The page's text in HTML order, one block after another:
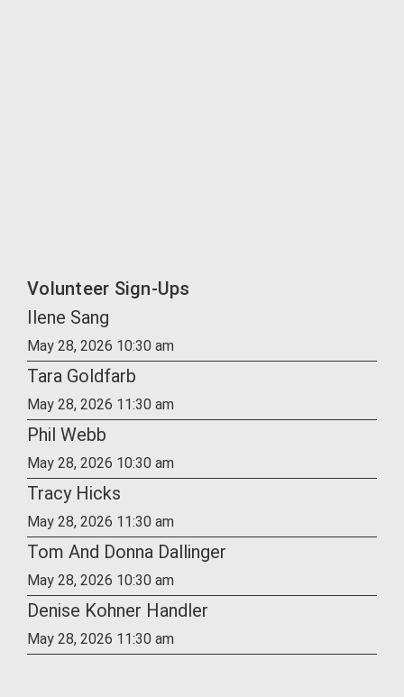
Volunteer Sign-Ups
Ilene Sang
May 28, 2026 10:30 am
Tara Goldfarb
May 28, 2026 11:30 am
Phil Webb
May 28, 2026 10:30 am
Tracy Hicks
May 28, 2026 11:30 am
Tom And Donna Dallinger
May 28, 2026 10:30 am
Denise Kohner Handler
May 28, 2026 11:30 am